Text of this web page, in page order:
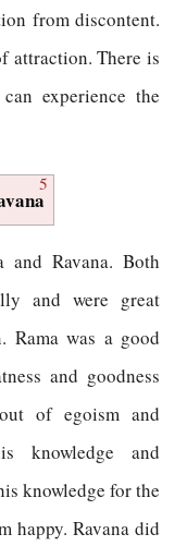
from discontent.
attraction. There is
experience the
5
and Ravana. Both
and were great
Rama was a good
and goodness
of egoism and
knowledge and
knowledge for the
happy. Ravana did